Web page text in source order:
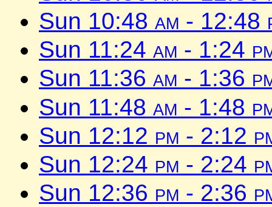
Sun 10:48 am - 12:48
Sun 11:24 am - 1:24
Sun 11:36 am - 1:36
Sun 11:48 am - 1:48
Sun 12:12 pm - 2:12
Sun 12:24 pm - 2:24
Sun 12:36 pm - 2:36